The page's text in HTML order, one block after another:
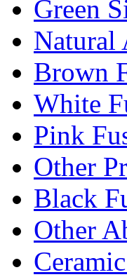
Green
Natural
Brown
White
Pink
Other
Black
Other